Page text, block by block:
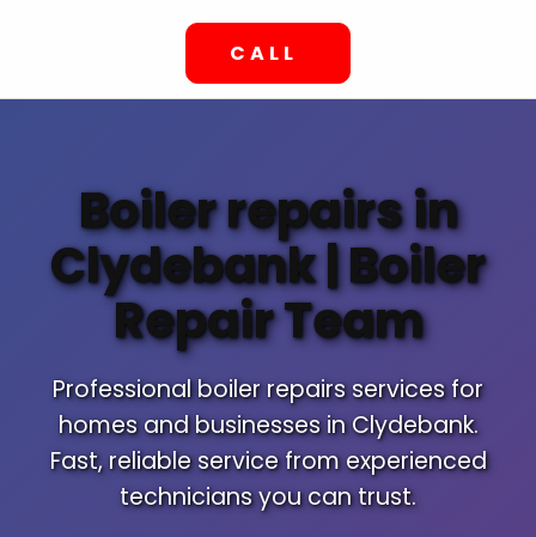
CALL
Boiler repairs in
Clydebank | Boiler
Repair Team
Professional boiler repairs services for
homes and businesses in Clydebank.
Fast, reliable service from experienced
technicians you can trust.